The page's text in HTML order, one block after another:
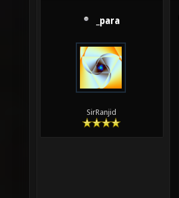
_para
SirRanjid